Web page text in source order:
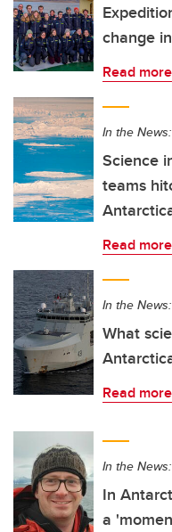
change
Read more
In the News:
Science
teams
Read more
In the News:
What
Read more
In the News:
In
a